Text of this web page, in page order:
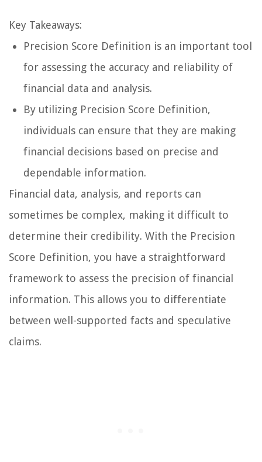
Key Takeaways:
Precision Score Definition is an important tool
for assessing the accuracy and reliability of
financial data and analysis.
By utilizing Precision Score Definition,
individuals can ensure that they are making
financial decisions based on precise and
dependable information.
Financial data, analysis, and reports can
sometimes be complex, making it difficult to
determine their credibility. With the Precision
Score Definition, you have a straightforward
framework to assess the precision of financial
information. This allows you to differentiate
between well-supported facts and speculative
claims.